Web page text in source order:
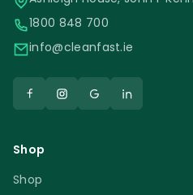
1800 848 700
info@cleanfast.ie
Shop
Shop